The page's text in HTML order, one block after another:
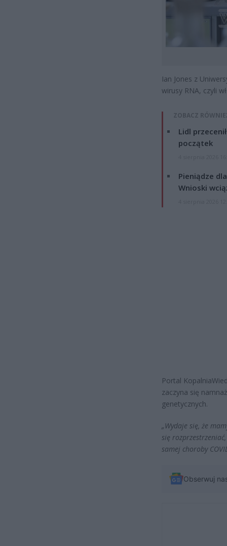
Ian Jones z
wirusy RNA, czyli
ZOBACZ
Lidl
początek
Pieniądze
Wnioski
Portal
zaczyna się
genetycznych.
„Wydaje się, że
się
samej choroby
Obserwuj